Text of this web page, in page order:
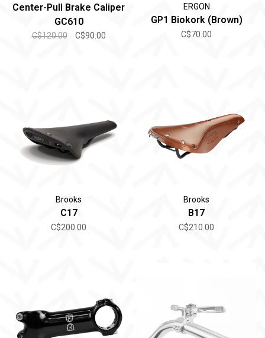
Center-Pull Brake Caliper
GC610
C$120.00 C$90.00
ERGON
GP1 Biokork (Brown)
C$70.00
Brooks
C17
C$200.00
Brooks
B17
C$210.00